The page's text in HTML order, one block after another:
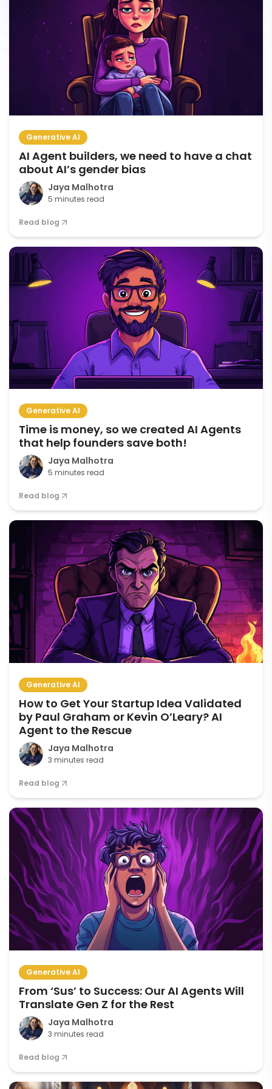
Generative AI
AI Agent builders, we need to have a chat
about AI’s gender bias
Jaya Malhotra
5 minutes read
Read blog
Generative AI
Time is money, so we created AI Agents
that help founders save both!
Jaya Malhotra
5 minutes read
Read blog
Generative AI
How to Get Your Startup Idea Validated
by Paul Graham or Kevin O’Leary? AI
Agent to the Rescue
Jaya Malhotra
3 minutes read
Read blog
Generative AI
From ‘Sus’ to Success: Our AI Agents Will
Translate Gen Z for the Rest
Jaya Malhotra
3 minutes read
Read blog